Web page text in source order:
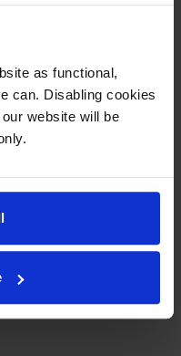
as functional,
can. Disabling cookies
website will be
VAT
stock